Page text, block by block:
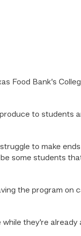
Food Bank’s
to students
to make
some students
the program on
they’re already